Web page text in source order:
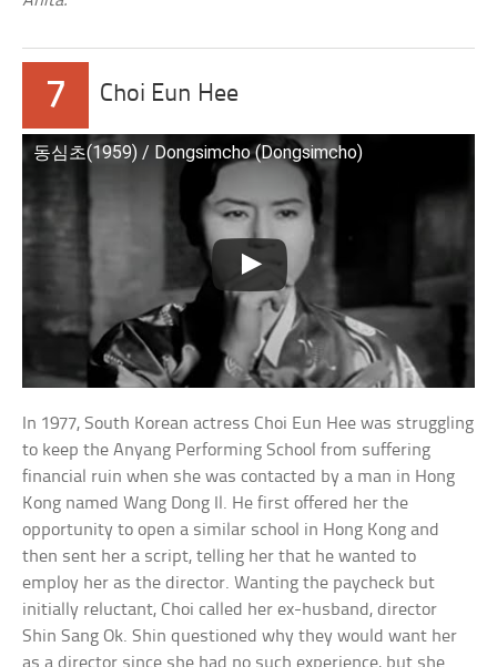
7 Choi Eun Hee
동심초(1959) / Dongsimcho (Dongsimcho)
In 1977, South Korean actress Choi Eun Hee was struggling
to keep the Anyang Performing School from suffering
financial ruin when she was contacted by a man in Hong
Kong named Wang Dong Il. He first offered her the
opportunity to open a similar school in Hong Kong and
then sent her a script, telling her that he wanted to
employ her as the director. Wanting the paycheck but
initially reluctant, Choi called her ex-husband, director
Shin Sang Ok. Shin questioned why they would want her